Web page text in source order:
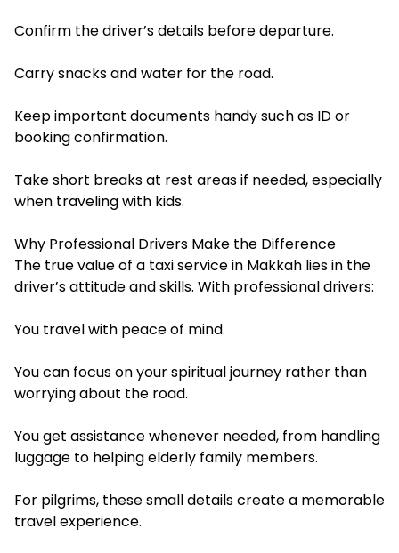
Confirm the driver’s details before departure.
Carry snacks and water for the road.
Keep important documents handy such as ID or
booking confirmation.
Take short breaks at rest areas if needed, especially
when traveling with kids.
Why Professional Drivers Make the Difference
The true value of a taxi service in Makkah lies in the
driver’s attitude and skills. With professional drivers:
You travel with peace of mind.
You can focus on your spiritual journey rather than
worrying about the road.
You get assistance whenever needed, from handling
luggage to helping elderly family members.
For pilgrims, these small details create a memorable
travel experience.